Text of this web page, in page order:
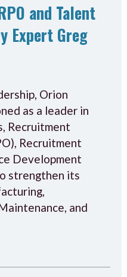
and Talent
Expert Greg
Orion
as a leader in
Recruitment
Recruitment
Development
strengthen its
and